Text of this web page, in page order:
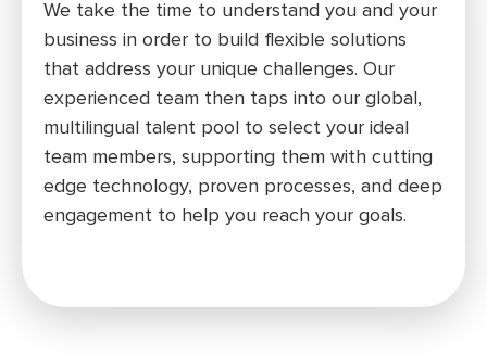
We take the time to understand you and your
business in order to build flexible solutions
that address your unique challenges. Our
experienced team then taps into our global,
multilingual talent pool to select your ideal
team members, supporting them with cutting
edge technology, proven processes, and deep
engagement to help you reach your goals.